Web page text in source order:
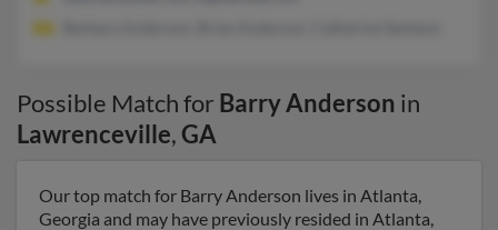
Possible Match for Barry Anderson in
Lawrenceville,GA
Our top match for Barry Anderson lives in Atlanta,
Georgia and may have previously resided in Atlanta,